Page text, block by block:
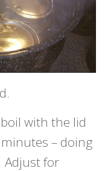
with the lid
– doing
Adjust for